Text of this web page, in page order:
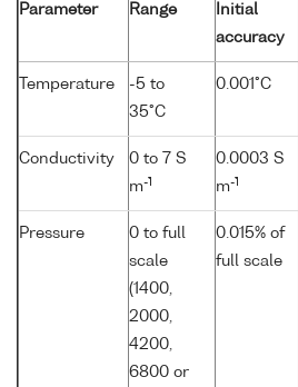
Parameter Range
Initial
accuracy
Temperature
-5 to
35°C
0.001°C
Conductivity
0 to 7 S
m-1
0.0003 S
m-1
Pressure
0 to full
scale
(1400,
2000,
4200,
6800 or
0.015% of
full scale